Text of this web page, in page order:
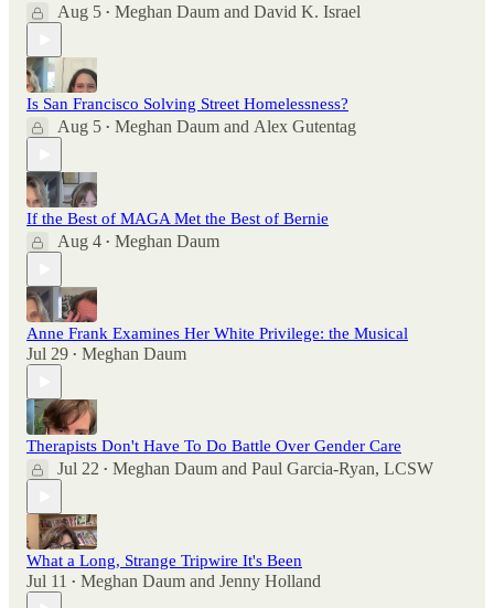
Aug 5 • Meghan Daum and David K. Israel
Is San Francisco Solving Street Homelessness?
Aug 5 • Meghan Daum and Alex Gutentag
If the Best of MAGA Met the Best of Bernie
Aug 4 • Meghan Daum
Anne Frank Examines Her White Privilege: the Musical
Jul 29 • Meghan Daum
Therapists Don't Have To Do Battle Over Gender Care
Jul 22 • Meghan Daum and Paul Garcia-Ryan, LCSW
What a Long, Strange Tripwire It's Been
Jul 11 • Meghan Daum and Jenny Holland